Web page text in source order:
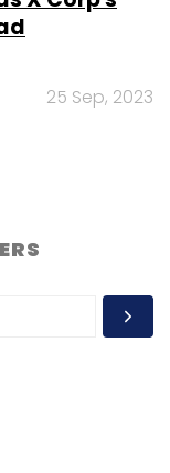
25 Sep, 2023